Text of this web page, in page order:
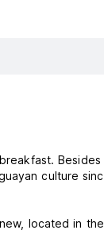
culture
located in